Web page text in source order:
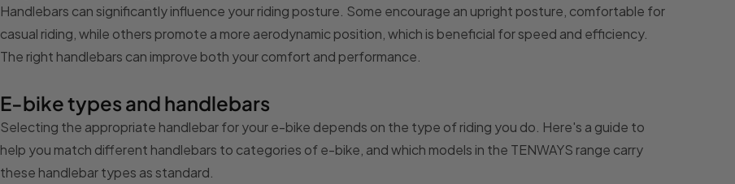
Handlebars can significantly influence your riding posture. Some encourage an upright posture, comfortable for
casual riding, while others promote a more aerodynamic position, which is beneficial for speed and efficiency.
The right handlebars can improve both your comfort and performance.
E-bike types and handlebars
Selecting the appropriate handlebar for your e-bike depends on the type of riding you do. Here's a guide to
help you match different handlebars to categories of e-bike, and which models in the TENWAYS range carry
these handlebar types as standard.